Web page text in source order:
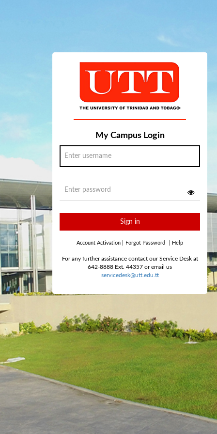
My Campus Login
Sign in
Account Activation Forgot Password Help
For any further assistance contact our Service Desk at
642-8888 Ext. 44357 or email us
servicedesk@utt.edu.tt